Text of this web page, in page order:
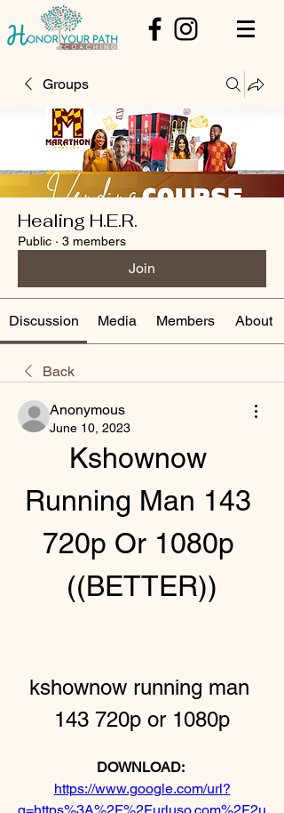
Groups
Healing H.E.R.
Public · 3 members
Join
Discussion Media Members About
Back
Anonymous
June 10, 2023
Kshownow
Running Man 143
720p Or 1080p
((BETTER))
kshownow running man
143 720p or 1080p
DOWNLOAD:
https://www.google.com/url?